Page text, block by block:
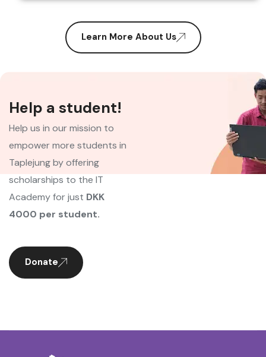
Learn More About Us
Help a student!
Help us in our mission to
empower more students in
Taplejung by offering
scholarships to the IT
Academy for just DKK
4000 per student.
Donate